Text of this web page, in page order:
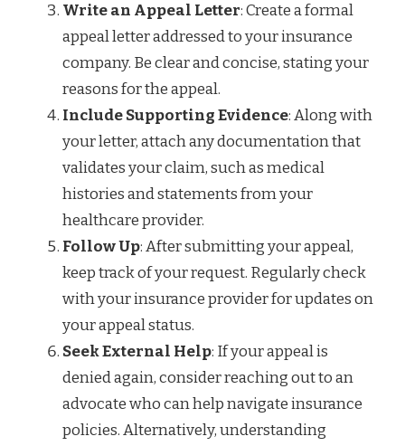
Write an Appeal Letter: Create a formal
appeal letter addressed to your insurance
company. Be clear and concise, stating your
reasons for the appeal.
Include Supporting Evidence: Along with
your letter, attach any documentation that
validates your claim, such as medical
histories and statements from your
healthcare provider.
Follow Up: After submitting your appeal,
keep track of your request. Regularly check
with your insurance provider for updates on
your appeal status.
Seek External Help: If your appeal is
denied again, consider reaching out to an
advocate who can help navigate insurance
policies. Alternatively, understanding